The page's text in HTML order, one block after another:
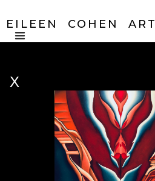
EILEEN COHEN ART
X